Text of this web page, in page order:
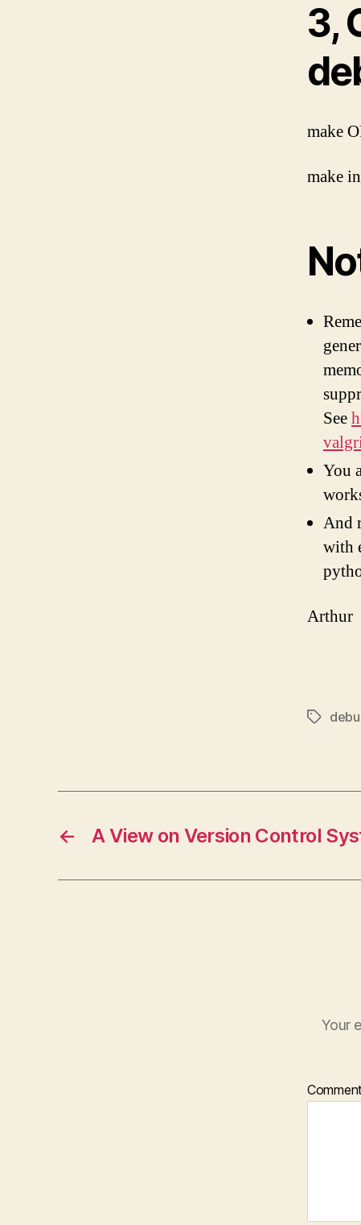
3,
make
make
See
You
And
with
Arthur
Tags
← A View on Version Control
Your
Comment